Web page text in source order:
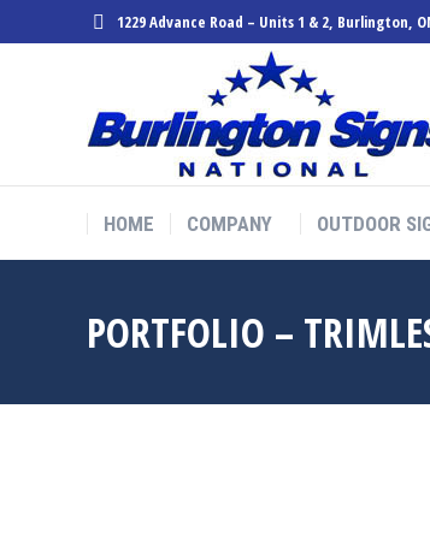
1229 Advance Road – Units 1 & 2, Burlington,
HOME COMPANY OUTDOOR
PORTFOLIO –
HOME COMPANY OUTDOOR